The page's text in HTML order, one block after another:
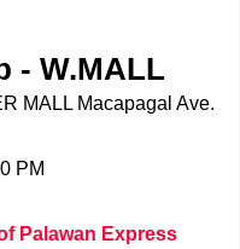
- W.MALL
MALL Macapagal Ave.
PM
Palawan Express